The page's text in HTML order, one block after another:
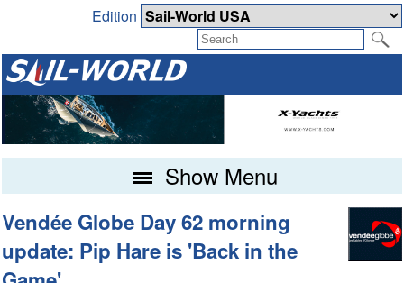
Edition
Show Menu
Vendée Globe Day 62 morning
update: Pip Hare is 'Back in the